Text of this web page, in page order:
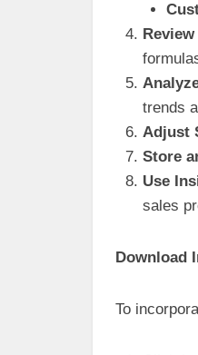
trends
Adjust
Store
Use
sales
Download
To